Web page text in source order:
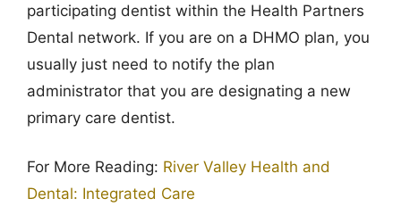
participating dentist within the Health Partners
Dental network. If you are on a DHMO plan, you
usually just need to notify the plan
administrator that you are designating a new
primary care dentist.
For More Reading: River Valley Health and
Dental: Integrated Care